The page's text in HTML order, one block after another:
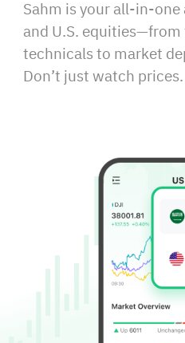
Sahm is your all-in-
and U.S.
technicals to market
Don’t just watch